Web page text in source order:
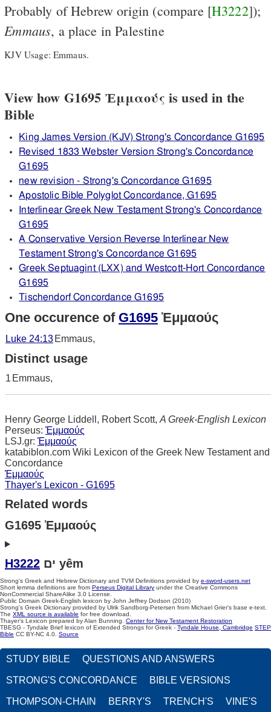
Probably of Hebrew origin (compare [H3222]);
Emmaus, a place in Palestine
KJV Usage: Emmaus.
View how G1695 Ἐμμαούς is used in the
Bible
King James Version (KJV) Strong's Concordance G1695
Revised 1833 Webster Version Strong's Concordance
G1695
new revision - Strong's Concordance G1695
Apostolic Bible Polyglot Concordance, G1695
Interlinear Greek New Testament Strong's Concordance
G1695
A Conservative Version Reverse Interlinear New
Testament Strong's Concordance G1695
Greek Septuagint (LXX) and Westcott-Hort Concordance
G1695
Tischendorf Concordance G1695
One occurence of G1695 Ἐμμαούς
Luke 24:13 Emmaus,
Distinct usage
1 Emmaus,
Henry George Liddell, Robert Scott, A Greek-English Lexicon
Perseus: Ἐμμαούς
LSJ.gr: Ἐμμαούς
katabiblon.com Wiki Lexicon of the Greek New Testament and
Concordance
Ἐμμαούς
Thayer's Lexicon - G1695
Related words
G1695 Ἐμμαούς
H3222 ים yêm
Strong's Greek and Hebrew Dictionary and TVM Definitions provided by e-sword-users.net
Short lemma definitions are from Perseus Digital Library under the Creative Commons
NonCommercial ShareAlike 3.0 License.
Public Domain Greek-English lexicon by John Jeffrey Dodson (2010)
Strong's Greek Dictionary provided by Ulrik Sandborg-Petersen from Michael Grier's base e-text.
The XML source is available for free download.
Thayer's Lexicon prepared by Alan Bunning. Center for New Testament Restoration
TBESG - Tyndale Brief lexicon of Extended Strongs for Greek - Tyndale House, Cambridge STEP
Bible CC BY-NC 4.0. Source
STUDY BIBLE QUESTIONS AND ANSWERS
STRONG'S CONCORDANCE BIBLE VERSIONS
THOMPSON-CHAIN BERRY'S TRENCH'S VINE'S